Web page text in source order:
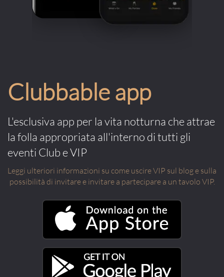
Clubbable app
L'esclusiva app per la vita notturna che attrae
la folla appropriata all'interno di tutti gli
eventi Club e VIP
Leggi ulteriori informazioni su come uscire VIP sul blog e sulla
possibilità di invitare e invitare a partecipare a un tavolo VIP.